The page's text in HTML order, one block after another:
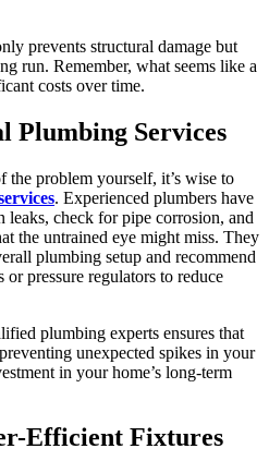
prevents structural damage but
run. Remember, what seems like a
costs over time.
Plumbing Services
the problem yourself, it’s wise to
. Experienced plumbers have
leaks, check for pipe corrosion, and
the untrained eye might miss. They
plumbing setup and recommend
pressure regulators to reduce
plumbing experts ensures that
unexpected spikes in your
in your home’s long-term
Efficient Fixtures